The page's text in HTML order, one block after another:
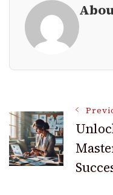
Post